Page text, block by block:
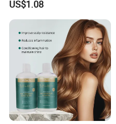
Hair Care Oil Product
US$1.08